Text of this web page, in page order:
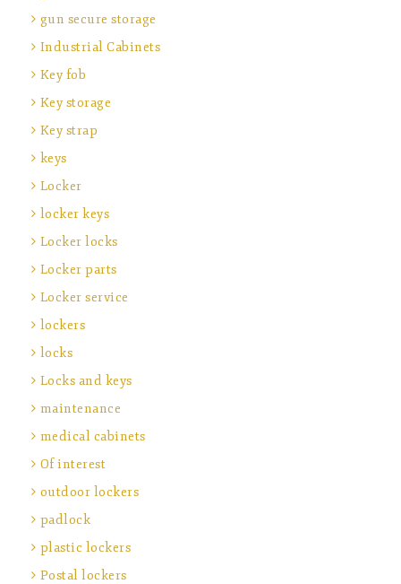
gun secure storage
Industrial Cabinets
Key fob
Key storage
Key strap
keys
Locker
locker keys
Locker locks
Locker parts
Locker service
lockers
locks
Locks and keys
maintenance
medical cabinets
Of interest
outdoor lockers
padlock
plastic lockers
Postal lockers